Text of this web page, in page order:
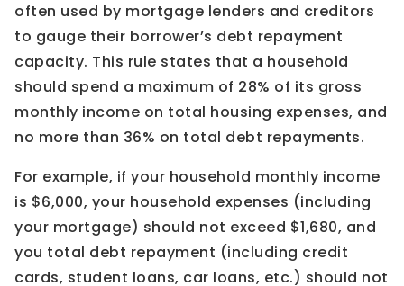
often used by mortgage lenders and creditors
to gauge their borrower’s debt repayment
capacity. This rule states that a household
should spend a maximum of 28% of its gross
monthly income on total housing expenses, and
no more than 36% on total debt repayments.
For example, if your household monthly income
is $6,000, your household expenses (including
your mortgage) should not exceed $1,680, and
you total debt repayment (including credit
cards, student loans, car loans, etc.) should not